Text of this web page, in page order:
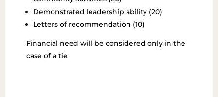
Demonstrated leadership ability (20)
Letters of recommendation (10)
Financial need will be considered only in the
case of a tie